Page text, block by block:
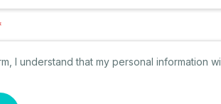
I understand that my personal information